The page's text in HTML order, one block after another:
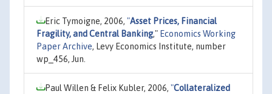
Eric Tymoigne, 2006, "Asset Prices, Financial
Fragility, and Central Banking," Economics Working
Paper Archive, Levy Economics Institute, number
wp_456, Jun.
Paul Willen & Felix Kubler, 2006, "Collateralized